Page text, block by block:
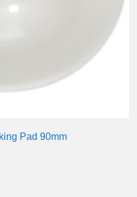
Pad 90mm